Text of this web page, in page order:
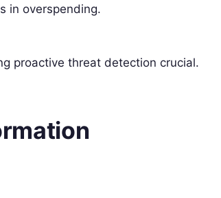
in overspending.
proactive threat detection crucial.